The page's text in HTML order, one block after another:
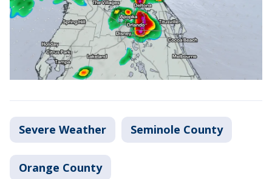
Severe Weather Seminole County
Orange County